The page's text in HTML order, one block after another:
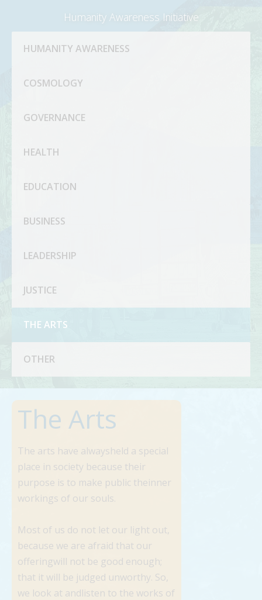
Humanity Awareness Initiative
HUMANITY AWARENESS
COSMOLOGY
GOVERNANCE
HEALTH
EDUCATION
BUSINESS
LEADERSHIP
JUSTICE
THE ARTS
OTHER
The Arts
The arts have alwaysheld a special
place in society because their
purpose is to make public theinner
workings of our souls.
Most of us do not let our light out,
because we are afraid that our
offeringwill not be good enough;
that it will be judged unworthy. So,
we look at andlisten to the works of